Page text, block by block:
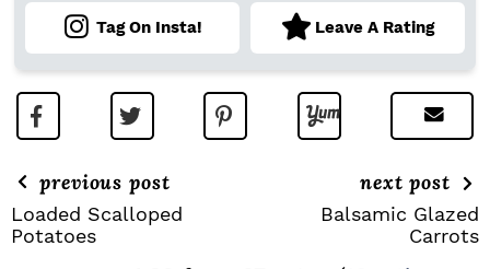
Tag On Insta! Leave A Rating
previous post
Loaded Scalloped
Potatoes
next post
Balsamic Glazed
Carrots